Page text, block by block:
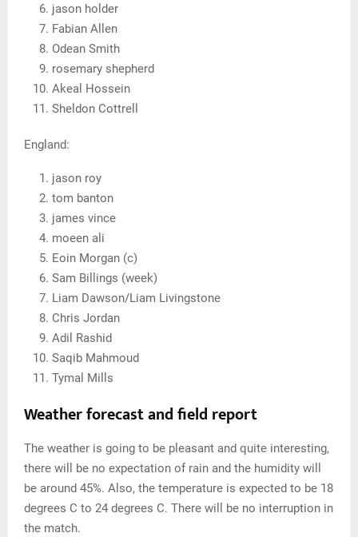
jason holder
Fabian Allen
Odean Smith
rosemary shepherd
Akeal Hossein
Sheldon Cottrell
England:
jason roy
tom banton
james vince
moeen ali
Eoin Morgan (c)
Sam Billings (week)
Liam Dawson/Liam Livingstone
Chris Jordan
Adil Rashid
Saqib Mahmoud
Tymal Mills
Weather forecast and field report
The weather is going to be pleasant and quite interesting,
there will be no expectation of rain and the humidity will
be around 45%. Also, the temperature is expected to be 18
degrees C to 24 degrees C. There will be no interruption in
the match.